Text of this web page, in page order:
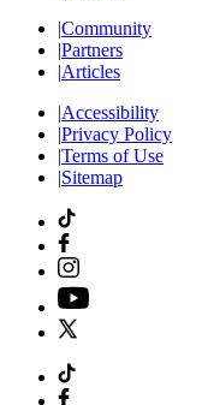
|Community
|Partners
|Articles
|Accessibility
|Privacy Policy
|Terms of Use
|Sitemap